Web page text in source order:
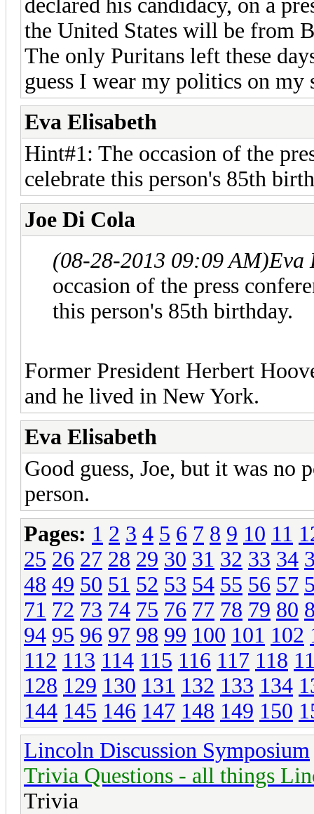
declared his candidacy, on a
the United States will be from
The only Puritans left these
guess I wear my politics on my
Eva Elisabeth
Hint#1: The occasion of the
celebrate this person's 85th
Joe Di Cola
(08-28-2013 09:09 AM)Eva
occasion of the press
this person's 85th birthday.
Former President Herbert
and he lived in New York.
Eva Elisabeth
Good guess, Joe, but it was
person.
Pages: 1 2 3 4 5 6 7 8 9 10 11
25 26 27 28 29 30 31 32 33 34
48 49 50 51 52 53 54 55 56 57
71 72 73 74 75 76 77 78 79 80
94 95 96 97 98 99 100 101 102
112 113 114 115 116 117 118
128 129 130 131 132 133 134
144 145 146 147 148 149 150
Lincoln Discussion Symposium
Trivia Questions - all things
Trivia